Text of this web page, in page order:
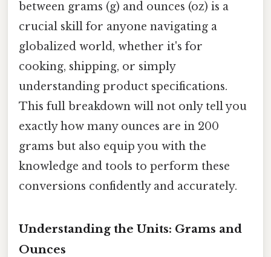
between grams (g) and ounces (oz) is a
crucial skill for anyone navigating a
globalized world, whether it's for
cooking, shipping, or simply
understanding product specifications.
This full breakdown will not only tell you
exactly how many ounces are in 200
grams but also equip you with the
knowledge and tools to perform these
conversions confidently and accurately.
Understanding the Units: Grams and
Ounces